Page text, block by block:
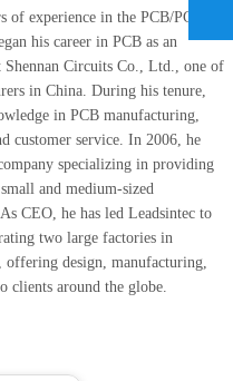
of experience in the PCB/PCBA
his career in PCB as an
Shennan Circuits Co., Ltd., one of
in China. During his tenure,
in PCB manufacturing,
customer service. In 2006, he
specializing in providing
and medium-sized
CEO, he has led Leadsintec to
two large factories in
offering design, manufacturing,
clients around the globe.